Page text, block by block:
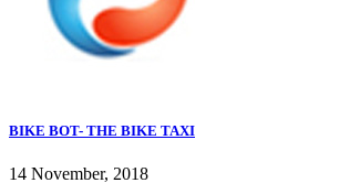
BIKE BOT- THE BIKE TAXI
14 November, 2018